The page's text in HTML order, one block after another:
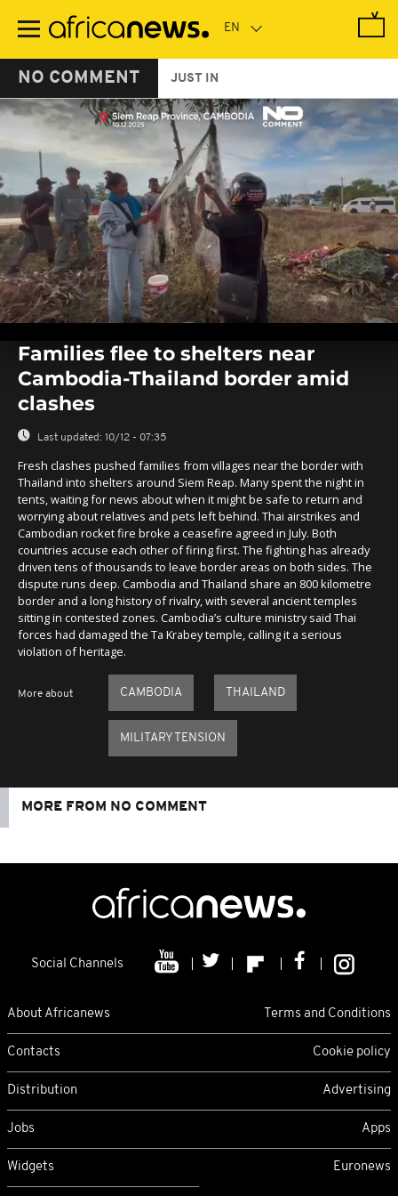
main
NO COMMENT JUST IN
seconds
seconds
Families flee to shelters near
Cambodia-Thailand border amid
clashes
Last updated: 10/12 - 07:35
Fresh clashes pushed families from villages near the border with
Thailand into shelters around Siem Reap. Many spent the night in
tents, waiting for news about when it might be safe to return and
worrying about relatives and pets left behind. Thai airstrikes and
Cambodian rocket fire broke a ceasefire agreed in July. Both
countries accuse each other of firing first. The fighting has already
driven tens of thousands to leave border areas on both sides. The
dispute runs deep. Cambodia and Thailand share an 800 kilometre
border and a long history of rivalry, with several ancient temples
sitting in contested zones. Cambodia’s culture ministry said Thai
forces had damaged the Ta Krabey temple, calling it a serious
violation of heritage.
More about CAMBODIA THAILAND
MILITARY TENSION
MORE FROM NO COMMENT
Social Channels
About Africanews Terms and Conditions
Contacts Cookie policy
Distribution Advertising
Jobs Apps
Widgets Euronews